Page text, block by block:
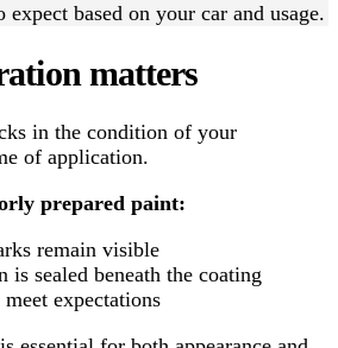
based on your car and usage.
matters
in the condition of your
of application.
prepared paint:
remain visible
is sealed beneath the coating
expectations